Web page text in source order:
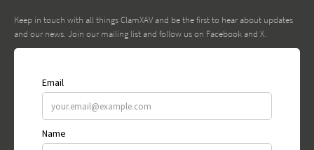
Keep in touch with all things ClamXAV and be the first to hear about updates
and our news. Join our mailing list and follow us on Facebook and X.